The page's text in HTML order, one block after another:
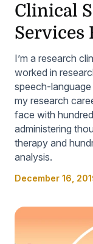
Clinical
Services
I’m a research
worked in
speech-
my research
face with
administering
therapy and
analysis.
December 16,